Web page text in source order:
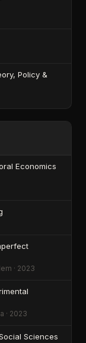
Policy &
Economics
· 2023
· 2023
Sciences